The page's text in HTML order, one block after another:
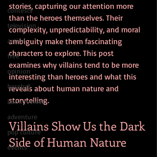
contests
television
action
free
opinion
baseball
book review
adventure
pop culture
events
stories, capturing our attention more
than the heroes themselves. Their
complexity, unpredictability, and moral
ambiguity make them fascinating
characters to explore. This post
examines why villains tend to be more
interesting than heroes and what this
reveals about human nature and
storytelling.
Villains Show Us the Dark
Side of Human Nature